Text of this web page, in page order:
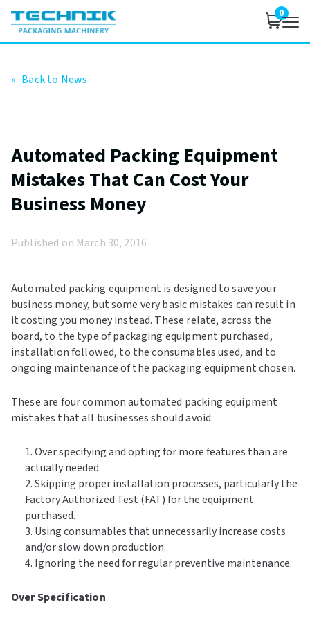
0
« Back to News
Automated Packing Equipment
Mistakes That Can Cost Your
Business Money
Published on March 30, 2016
Automated packing equipment is designed to save your
business money, but some very basic mistakes can result in
it costing you money instead. These relate, across the
board, to the type of packaging equipment purchased,
installation followed, to the consumables used, and to
ongoing maintenance of the packaging equipment chosen.
These are four common automated packing equipment
mistakes that all businesses should avoid:
Over specifying and opting for more features than are
actually needed.
Skipping proper installation processes, particularly the
Factory Authorized Test (FAT) for the equipment
purchased.
Using consumables that unnecessarily increase costs
and/or slow down production.
Ignoring the need for regular preventive maintenance.
Over Specification